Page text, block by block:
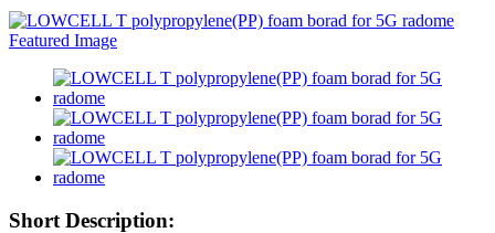
Short Description: